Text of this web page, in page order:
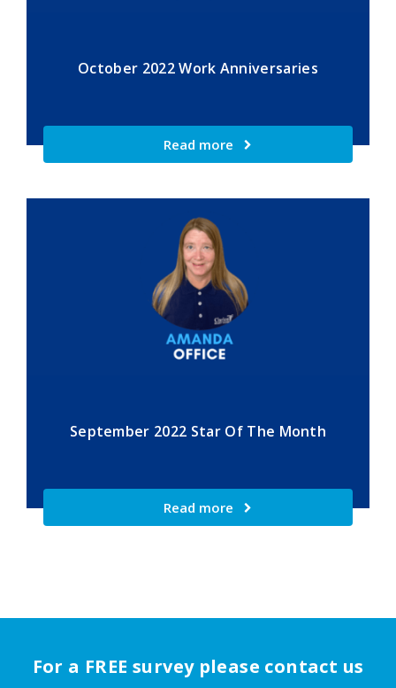
October 2022 Work Anniversaries
Read more
September 2022 Star Of The Month
Read more
For a FREE survey please contact us